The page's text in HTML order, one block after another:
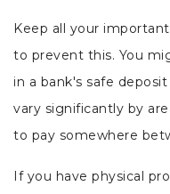
Keep all your
to prevent this. You
in a bank's safe
vary significantly by
to pay somewhere
If you have physical